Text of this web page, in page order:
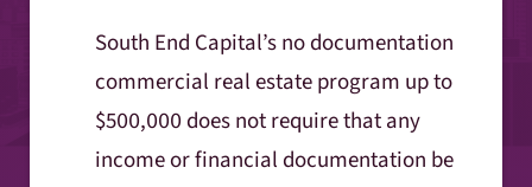
South End Capital’s no documentation
commercial real estate program up to
$500,000 does not require that any
income or financial documentation be